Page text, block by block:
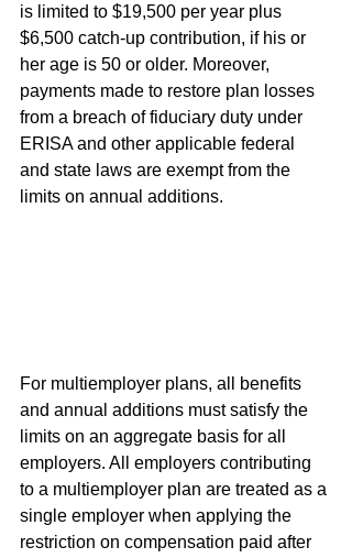
is limited to $19,500 per year plus
$6,500 catch-up contribution, if his or
her age is 50 or older. Moreover,
payments made to restore plan losses
from a breach of fiduciary duty under
ERISA and other applicable federal
and state laws are exempt from the
limits on annual additions.
For multiemployer plans, all benefits
and annual additions must satisfy the
limits on an aggregate basis for all
employers. All employers contributing
to a multiemployer plan are treated as a
single employer when applying the
restriction on compensation paid after